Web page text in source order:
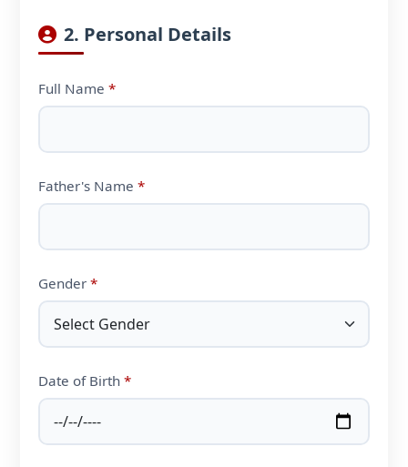
2. Personal Details
Full Name*
Father's Name*
Gender*
Date of Birth*